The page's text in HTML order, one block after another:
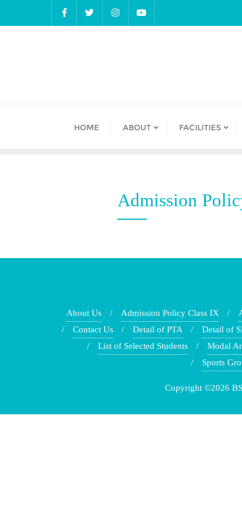
HOME ABOUT FACILITIES
Admission
About Us Admission Policy Class IX
Contact Us
Detail of PTA Detail of
List of Selected Students
Modal
Sports
Copyright ©2026